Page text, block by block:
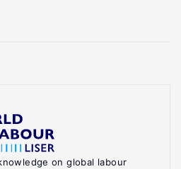
on global labour